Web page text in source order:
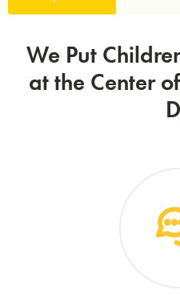
We Put
at the Center